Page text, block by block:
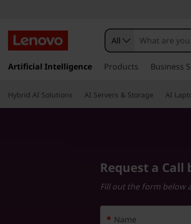
e
q
u
e
k
t
o
All
Artificial Intelligence Products Business
Hybrid AI Solutions AI Servers & Storage AI
Request a Call
Fill out the form below
* Name